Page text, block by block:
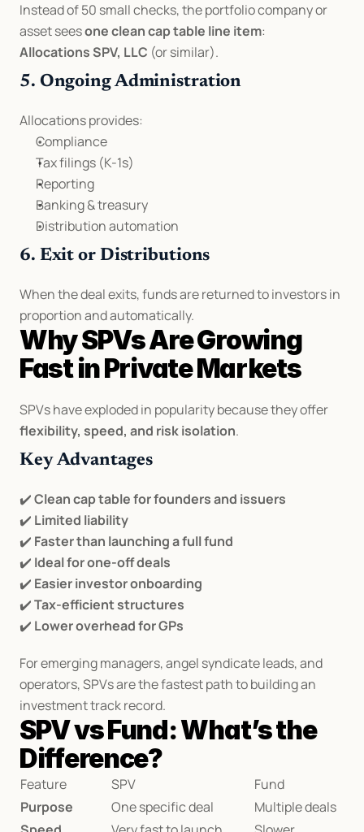
Instead of 50 small checks, the portfolio company or
asset sees one clean cap table line item:
Allocations SPV, LLC (or similar).
5. Ongoing Administration
Allocations provides:
Compliance
Tax filings (K-1s)
Reporting
Banking & treasury
Distribution automation
6. Exit or Distributions
When the deal exits, funds are returned to investors in
proportion and automatically.
Why SPVs Are Growing
Fast in Private Markets
flexibility, speed, and risk isolation.
Key Advantages
✔️ Clean cap table for founders and issuers
✔️ Limited liability
✔️ Faster than launching a full fund
✔️ Ideal for one-off deals
✔️ Easier investor onboarding
✔️ Tax-efficient structures
✔️ Lower overhead for GPs
For emerging managers, angel syndicate leads, and
operators, SPVs are the fastest path to building an
investment track record.
SPV vs Fund: What’s the
Difference?
Feature SPV
Fund
Purpose
One specific deal
Multiple deals